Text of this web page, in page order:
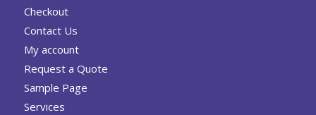
Checkout
Contact Us
My account
Request a Quote
Sample Page
Services